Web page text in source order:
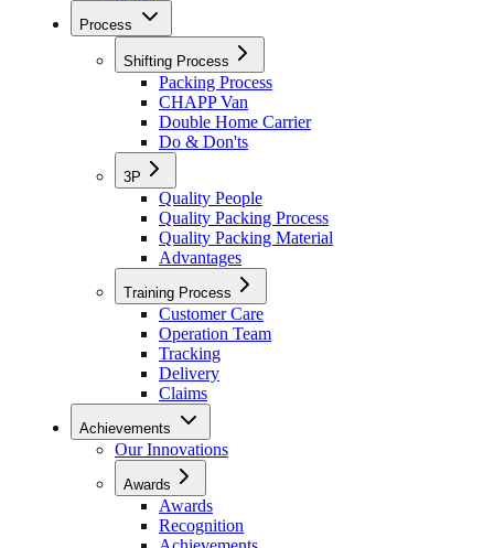
Process
Shifting Process
Packing Process
CHAPP Van
Double Home Carrier
Do & Don'ts
3P
Quality People
Quality Packing Process
Quality Packing Material
Advantages
Training Process
Customer Care
Operation Team
Tracking
Delivery
Claims
Achievements
Our Innovations
Awards
Awards
Recognition